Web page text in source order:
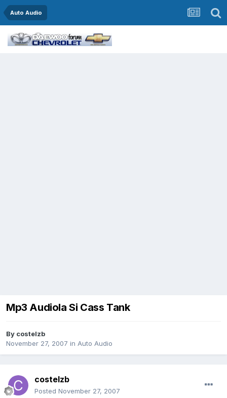
Auto Audio
Mp3 Audiola Si Cass Tank
By costelzb
November 27, 2007 in Auto Audio
costelzb
Posted November 27, 2007